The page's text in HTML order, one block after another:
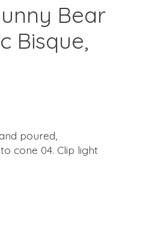
Bear
Bisque,
poured,
cone 04. Clip light